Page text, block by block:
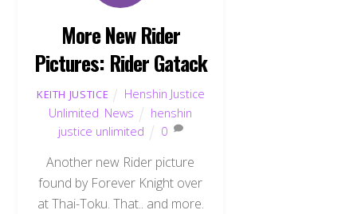
More New Rider
Pictures: Rider Gatack
KEITH JUSTICE
Henshin Justice
Unlimited News
henshin
justice unlimited
0
Another new Rider picture
found by Forever Knight over
at Thai-Toku. That.. and more.